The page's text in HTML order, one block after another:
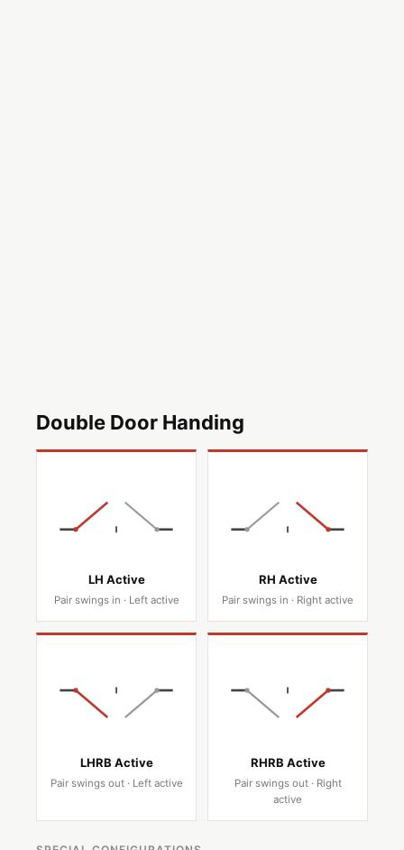
Double Door Handing
LH Active
Pair swings in · Left active
RH Active
Pair swings in · Right active
LHRB Active
Pair swings out · Left active
RHRB Active
Pair swings out · Right
active